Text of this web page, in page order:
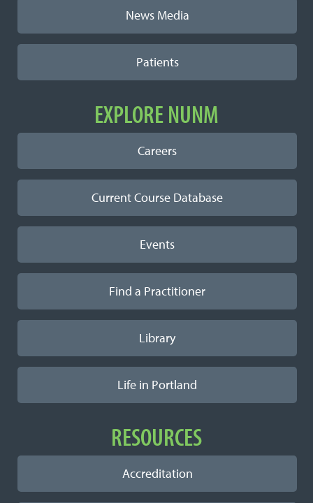
News Media
Patients
EXPLORE NUNM
Careers
Current Course Database
Events
Find a Practitioner
Library
Life in Portland
RESOURCES
Accreditation